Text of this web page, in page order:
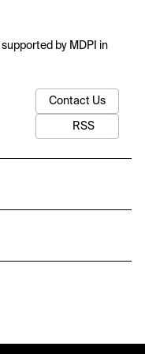
by MDPI in
Contact Us
RSS